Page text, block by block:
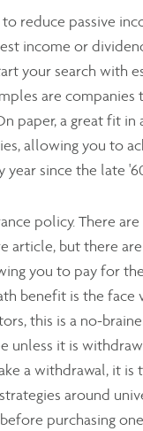
reduce passive
income or
your search with
are
paper, a great fit
allowing you to
since the late
policy. There
but there
you to pay for
benefit is the
this is a no-
unless it is
a withdrawal, it
around
purchasing